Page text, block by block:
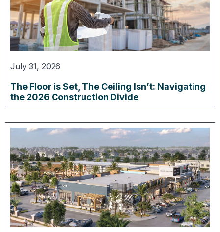
July 31, 2026
The Floor is Set, The Ceiling Isn’t: Navigating
the 2026 Construction Divide